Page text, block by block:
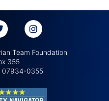
Team Foundation
355
07934-0355